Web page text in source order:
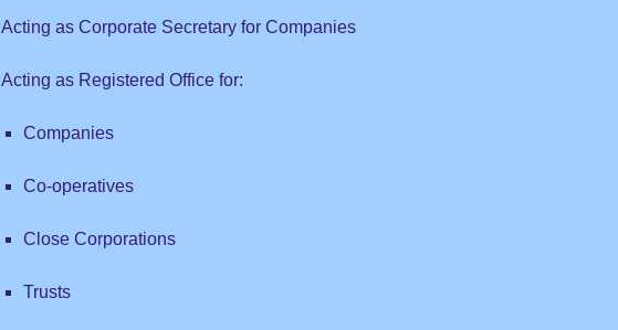
Acting as Corporate Secretary for Companies
Acting as Registered Office for:
Companies
Co-operatives
Close Corporations
Trusts